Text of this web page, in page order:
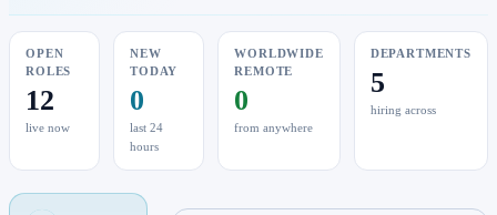
OPEN
ROLES
12
live now
NEW
TODAY
0
last 24
hours
WORLDWIDE
REMOTE
0
from anywhere
DEPARTMENTS
5
hiring across